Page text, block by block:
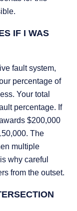
IF I WAS
fault system,
percentage of
Your total
percentage. If
$200,000
The
multiple
why careful
from the outset.